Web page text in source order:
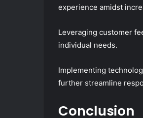
experience amidst
Leveraging customer
individual needs.
Implementing
further streamline
Conclusion